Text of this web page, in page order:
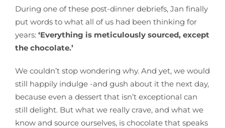
During one of these post-dinner debriefs, Jan finally
put words to what all of us had been thinking for
years: ‘Everything is meticulously sourced, except
the chocolate.’
We couldn’t stop wondering why. And yet, we would
still happily indulge -and gush about it the next day,
because even a dessert that isn’t exceptional can
still delight. But what we really crave, and what we
know and source ourselves, is chocolate that speaks